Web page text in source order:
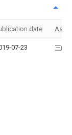
date
07-23 三峡